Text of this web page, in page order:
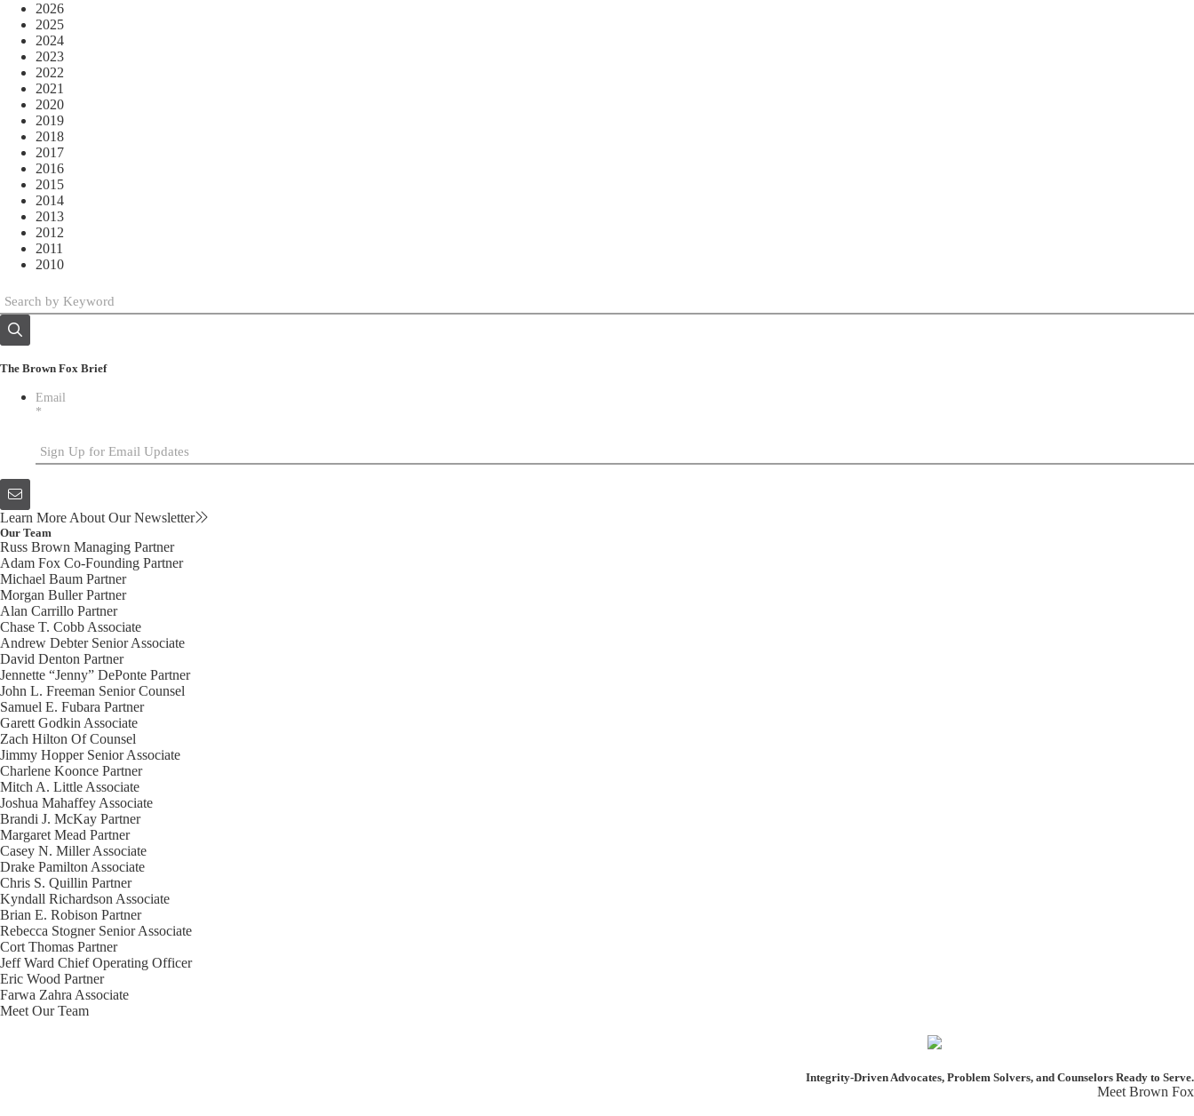
2026
2025
2024
2023
2022
2021
2020
2019
2018
2017
2016
2015
2014
2013
2012
2011
2010
The Brown Fox Brief
Email
*
Learn More About Our Newsletter
Our Team
Russ Brown Managing Partner
Adam Fox Co-Founding Partner
Michael Baum Partner
Morgan BullerPartner
Alan Carrillo Partner
Chase T. Cobb Associate
Andrew Debter Senior Associate
David Denton Partner
Jennette “Jenny” DePonte Partner
John L. Freeman Senior Counsel
Samuel E. Fubara Partner
Garett Godkin Associate
Zach Hilton Of Counsel
Jimmy Hopper Senior Associate
Charlene Koonce Partner
Mitch A. Little Associate
Joshua Mahaffey Associate
Brandi J. McKay Partner
Margaret Mead Partner
Casey N. MillerAssociate
Drake Pamilton Associate
Chris S. Quillin Partner
Kyndall Richardson Associate
Brian E. Robison Partner
Rebecca Stogner Senior Associate
Cort Thomas Partner
Jeff Ward Chief Operating Officer
Eric Wood Partner
Farwa Zahra Associate
Meet Our Team
Integrity-Driven Advocates, Problem Solvers, and Counselors Ready to Serve.
Meet Brown Fox